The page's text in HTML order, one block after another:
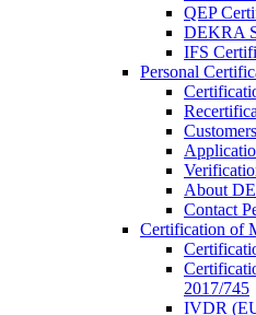
QEP
DEKRA
IFS
Personal
About
Contact
Certification of
2017/745
IVDR